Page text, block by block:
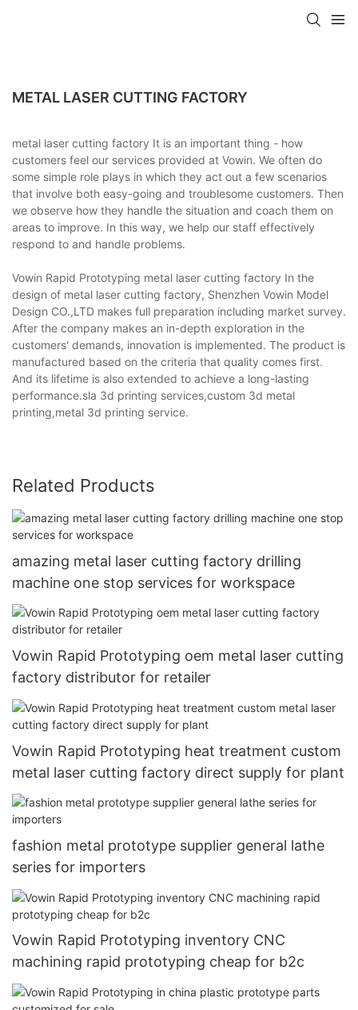
METAL LASER CUTTING FACTORY
metal laser cutting factory It is an important thing - how
customers feel our services provided at Vowin. We often do
some simple role plays in which they act out a few scenarios
that involve both easy-going and troublesome customers. Then
we observe how they handle the situation and coach them on
areas to improve. In this way, we help our staff effectively
respond to and handle problems.
Vowin Rapid Prototyping metal laser cutting factory In the
design of metal laser cutting factory, Shenzhen Vowin Model
Design CO.,LTD makes full preparation including market survey.
After the company makes an in-depth exploration in the
customers' demands, innovation is implemented. The product is
manufactured based on the criteria that quality comes first.
And its lifetime is also extended to achieve a long-lasting
performance.sla 3d printing services,custom 3d metal
printing,metal 3d printing service.
Related Products
amazing metal laser cutting factory drilling
machine one stop services for workspace
Vowin Rapid Prototyping oem metal laser cutting
factory distributor for retailer
Vowin Rapid Prototyping heat treatment custom
metal laser cutting factory direct supply for plant
fashion metal prototype supplier general lathe
series for importers
Vowin Rapid Prototyping inventory CNC
machining rapid prototyping cheap for b2c